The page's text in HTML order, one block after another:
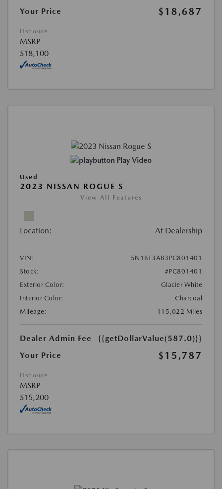
Your Price
$18,687
Disclosure
MSRP
$18,100
Play Video
Used
2023 NISSAN ROGUE S
View All Features
Location: At Dealership
VIN:
5N1BT3AB3PC801401
Stock:
#PC801401
Exterior Color:
Glacier White
Interior Color:
Charcoal
Mileage:
115,022 Miles
Dealer Admin Fee
{{getDollarValue(587.0)}}
Your Price
$15,787
Disclosure
MSRP
$15,200